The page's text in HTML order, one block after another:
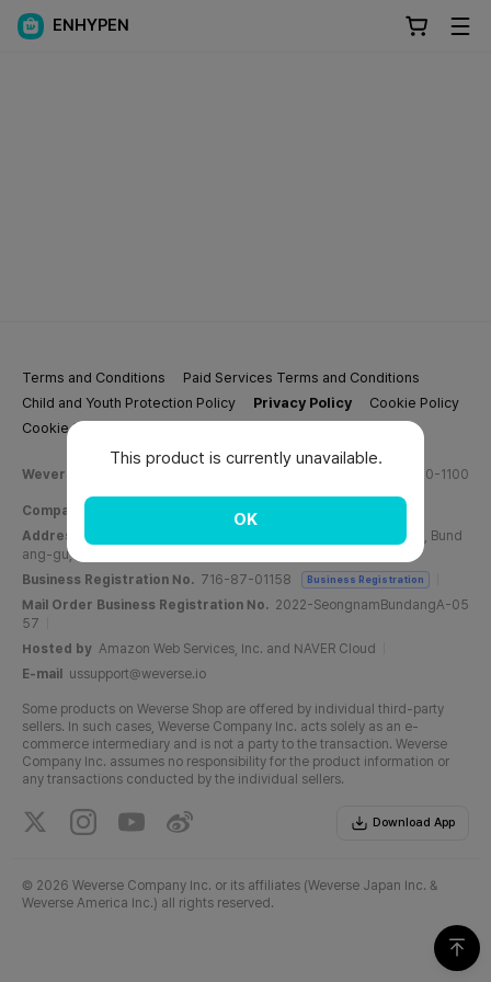
ENHYPEN
Terms and Conditions
Paid Services Terms and Conditions
Child and Youth Protection Policy
Privacy Policy
Cookie Policy
Cookie Settings
Weverse Company Business Info (628) 270-1100
Company Name Weverse Company Inc.
Address
C, 6F, PangyoTech-one Tower, 131, Bundangnaegok-ro, Bund
ang-gu, Seongnam-si, Gyeonggi-do, Republic of Korea
Business Registration No. 716-87-01158 Business Registration
Mail Order Business Registration No. 2022-SeongnamBundangA-05
57
Hosted by Amazon Web Services, Inc. and NAVER Cloud
E-mail
ussupport@weverse.io
Some products on Weverse Shop are offered by individual third-party
sellers. In such cases, Weverse Company Inc. acts solely as an e-
commerce intermediary and is not a party to the transaction. Weverse
Company Inc. assumes no responsibility for the product information or
any transactions conducted by the individual sellers.
Download App
© 2026 Weverse Company Inc. or its affiliates (Weverse Japan Inc. &
Weverse America Inc.) all rights reserved.
This product is currently unavailable.
OK